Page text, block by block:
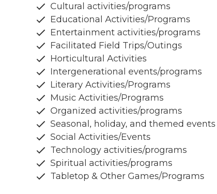
Cultural activities/programs
Educational Activities/Programs
Entertainment activities/programs
Facilitated Field Trips/Outings
Horticultural Activities
Intergenerational events/programs
Literary Activities/Programs
Music Activities/Programs
Organized activities/programs
Seasonal, holiday, and themed events
Social Activities/Events
Technology activities/programs
Spiritual activities/programs
Tabletop & Other Games/Programs